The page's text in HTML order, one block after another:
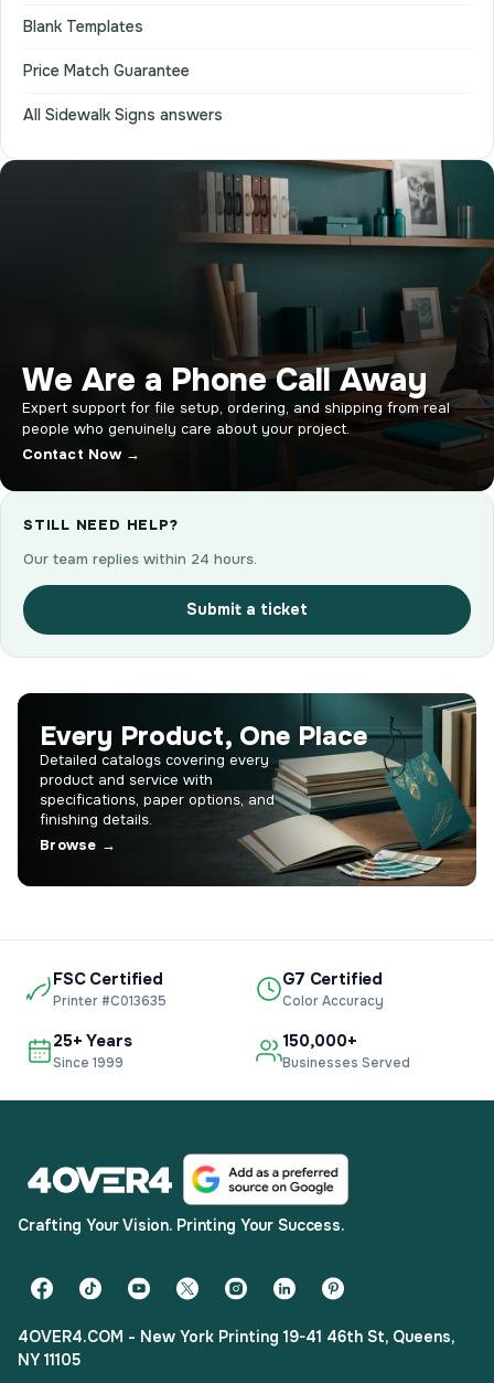
Blank Templates
Price Match Guarantee
All Sidewalk Signs answers
We Are a Phone Call Away
Expert support for file setup, ordering, and shipping from real
people who genuinely care about your project.
Contact Now →
STILL NEED HELP?
Our team replies within 24 hours.
Submit a ticket
Every Product, One Place
Detailed catalogs covering every
product and service with
specifications, paper options, and
finishing details.
Browse →
FSC Certified
Printer #C013635
G7 Certified
Color Accuracy
25+ Years
Since 1999
150,000+
Businesses Served
Crafting Your Vision. Printing Your Success.
4OVER4.COM - New York Printing 19-41 46th St, Queens,
NY 11105